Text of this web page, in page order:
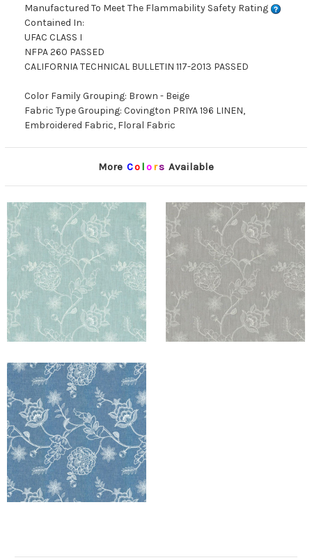
Manufactured To Meet The Flammability Safety Rating
Contained In:
UFAC CLASS I
NFPA 260 PASSED
CALIFORNIA TECHNICAL BULLETIN 117-2013 PASSED
Color Family Grouping: Brown - Beige
Fabric Type Grouping: Covington PRIYA 196 LINEN,
Embroidered Fabric, Floral Fabric
More Co lors Available